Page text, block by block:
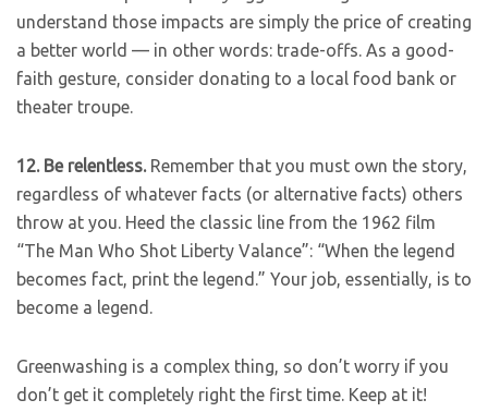
understand those impacts are simply the price of creating
a better world — in other words: trade-offs. As a good-
faith gesture, consider donating to a local food bank or
theater troupe.
12. Be relentless.Remember that you must own the story,
regardless of whatever facts (or alternative facts) others
throw at you. Heed the classic line from the 1962 film
“The Man Who Shot Liberty Valance”: “When the legend
becomes fact, print the legend.” Your job, essentially, is to
become a legend.
Greenwashing is a complex thing, so don’t worry if you
don’t get it completely right the first time. Keep at it!